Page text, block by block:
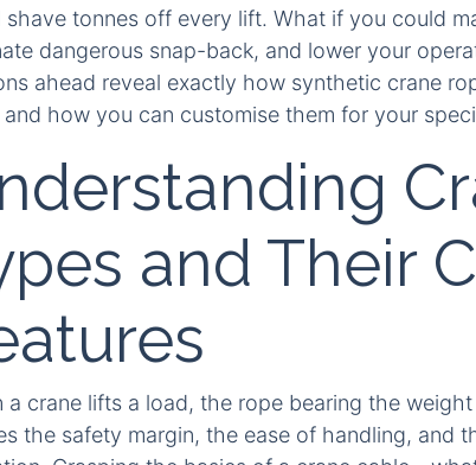
shave tonnes off every lift. What if you could
dangerous snap-back, and lower your
ahead reveal exactly how synthetic crane
and how you can customise them for your
and Their
a crane lifts a load, the rope bearing the
the safety margin, the ease of handling, and